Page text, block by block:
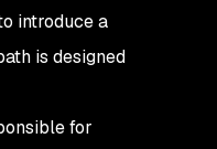
introduce a
is designed
for